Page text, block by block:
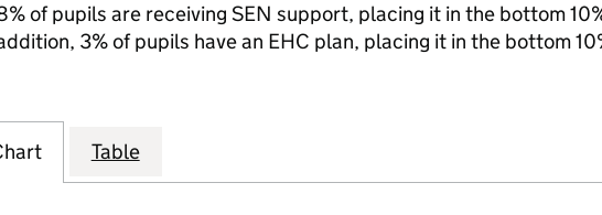
of pupils are receiving SEN support, placing it in the bottom
3% of pupils have an EHC plan, placing it in the bottom
Table